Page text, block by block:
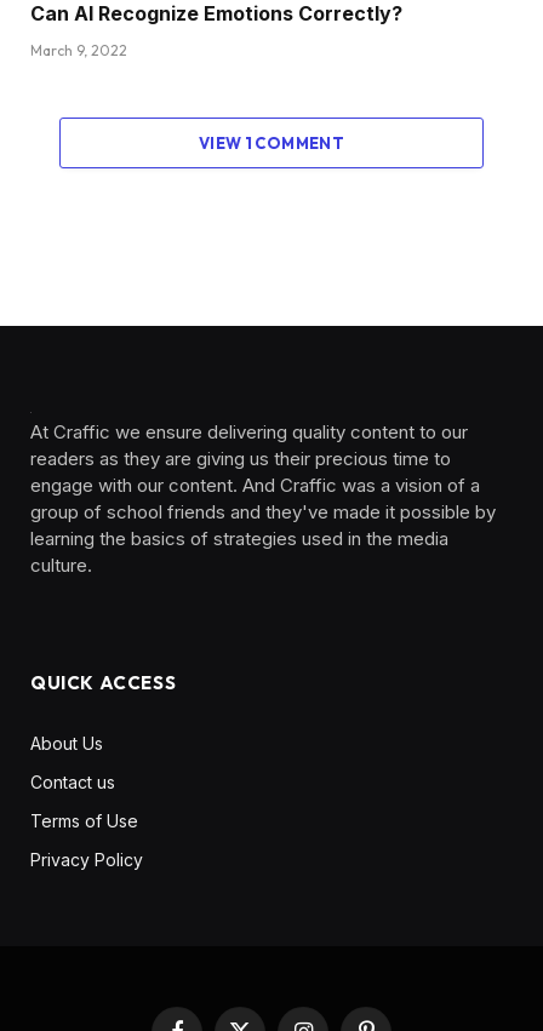
Can AI Recognize Emotions Correctly?
March 9, 2022
VIEW 1 COMMENT
At Craffic we ensure delivering quality content to our
readers as they are giving us their precious time to
engage with our content. And Craffic was a vision of a
group of school friends and they've made it possible by
learning the basics of strategies used in the media
culture. ‎ ‎ ‎‎ ‎ ‎
QUICK ACCESS
About Us
Contact us
Terms of Use
Privacy Policy